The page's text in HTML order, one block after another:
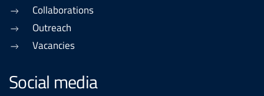
Collaborations
Outreach
Vacancies
Social media